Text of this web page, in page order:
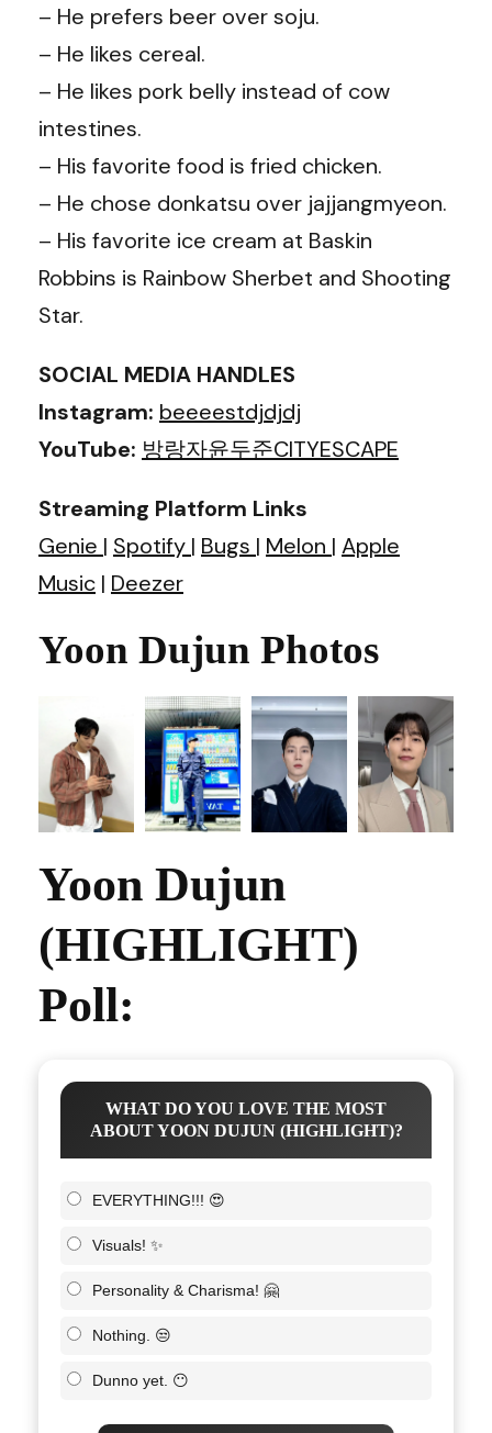
– He prefers beer over soju.
– He likes cereal.
– He likes pork belly instead of cow
intestines.
– His favorite food is fried chicken.
– He chose donkatsu over jajjangmyeon.
– His favorite ice cream at Baskin
Robbins is Rainbow Sherbet and Shooting
Star.
SOCIAL MEDIA HANDLES
Instagram: beeeestdjdjdj
YouTube: 방랑자윤두준CITYESCAPE
Streaming Platform Links
Genie | Spotify | Bugs | Melon | Apple
Music | Deezer
Yoon Dujun Photos
Yoon Dujun
(HIGHLIGHT)
Poll:
WHAT DO YOU LOVE THE MOST
ABOUT YOON DUJUN (HIGHLIGHT)?
EVERYTHING!!! 😍
Visuals! ✨
Personality & Charisma! 🤗
Nothing. 😒
Dunno yet. 😶